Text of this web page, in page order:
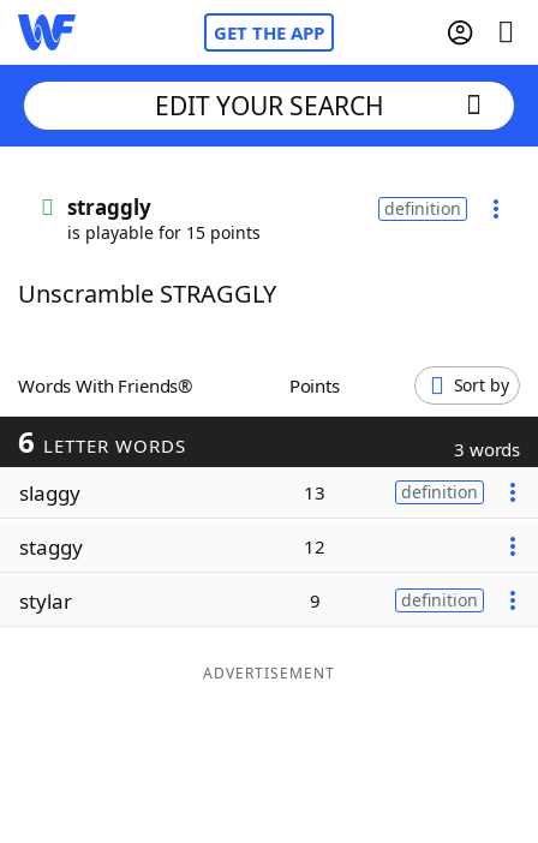
GET THE APP
Words With FriendsCheat
ScrabbleHelpers
Today's NYT Games
Word Games
Word ListMaker
EDIT YOUR SEARCH
straggly
is playable for 15 points
definition
Unscramble STRAGGLY
Words With Friends® Points Sort by
6 LETTER WORDS 3 words
slaggy 13 definition
staggy 12
stylar 9 definition
ADVERTISEMENT